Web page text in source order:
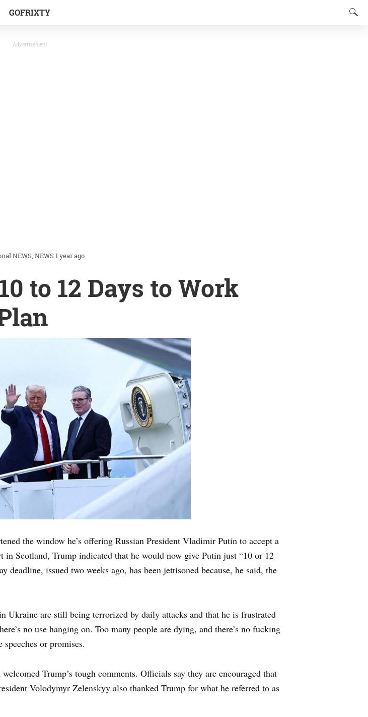
GOFRIXTY
Advertisement
NEWS NEWS1 year ago
to 12 Days to Work
the window he’s offering Russian President Vladimir Putin to accept a
Scotland, Trump indicated that he would now give Putin just “10 or 12
deadline, issued two weeks ago, has been jettisoned because, he said, the
Ukraine are still being terrorized by daily attacks and that he is frustrated
no use hanging on. Too many people are dying, and there’s no fucking
or promises.
Trump’s tough comments. Officials say they are encouraged that
Volodymyr Zelenskyy also thanked Trump for what he referred to as